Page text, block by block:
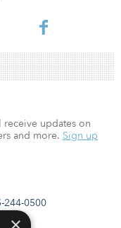
fr
244-0500
receive updates on
and more. Sign up